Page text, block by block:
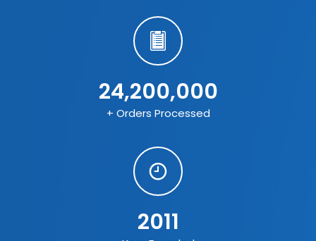
24,200,000
+ Orders Processed
2011